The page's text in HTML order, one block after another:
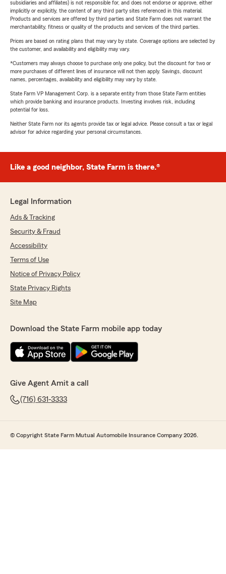
subsidiaries and affiliates) is not responsible for, and does not endorse or approve, either
implicitly or explicitly, the content of any third party sites referenced in this material.
Products and services are offered by third parties and State Farm does not warrant the
merchantability, fitness or quality of the products and services of the third parties.
Prices are based on rating plans that may vary by state. Coverage options are selected by
the customer, and availability and eligibility may vary.
*Customers may always choose to purchase only one policy, but the discount for two or
more purchases of different lines of insurance will not then apply. Savings, discount
names, percentages, availability and eligibility may vary by state.
State Farm VP Management Corp. is a separate entity from those State Farm entities
which provide banking and insurance products. Investing involves risk, including
potential for loss.
Neither State Farm nor its agents provide tax or legal advice. Please consult a tax or legal
advisor for advice regarding your personal circumstances.
Like a good neighbor, State Farm is there.®
Legal Information
Ads & Tracking
Security & Fraud
Accessibility
Terms of Use
Notice of Privacy Policy
State Privacy Rights
Site Map
Download the State Farm mobile app today
Give Agent Amit a call
(716) 631-3333
© Copyright State Farm Mutual Automobile Insurance Company 2026.